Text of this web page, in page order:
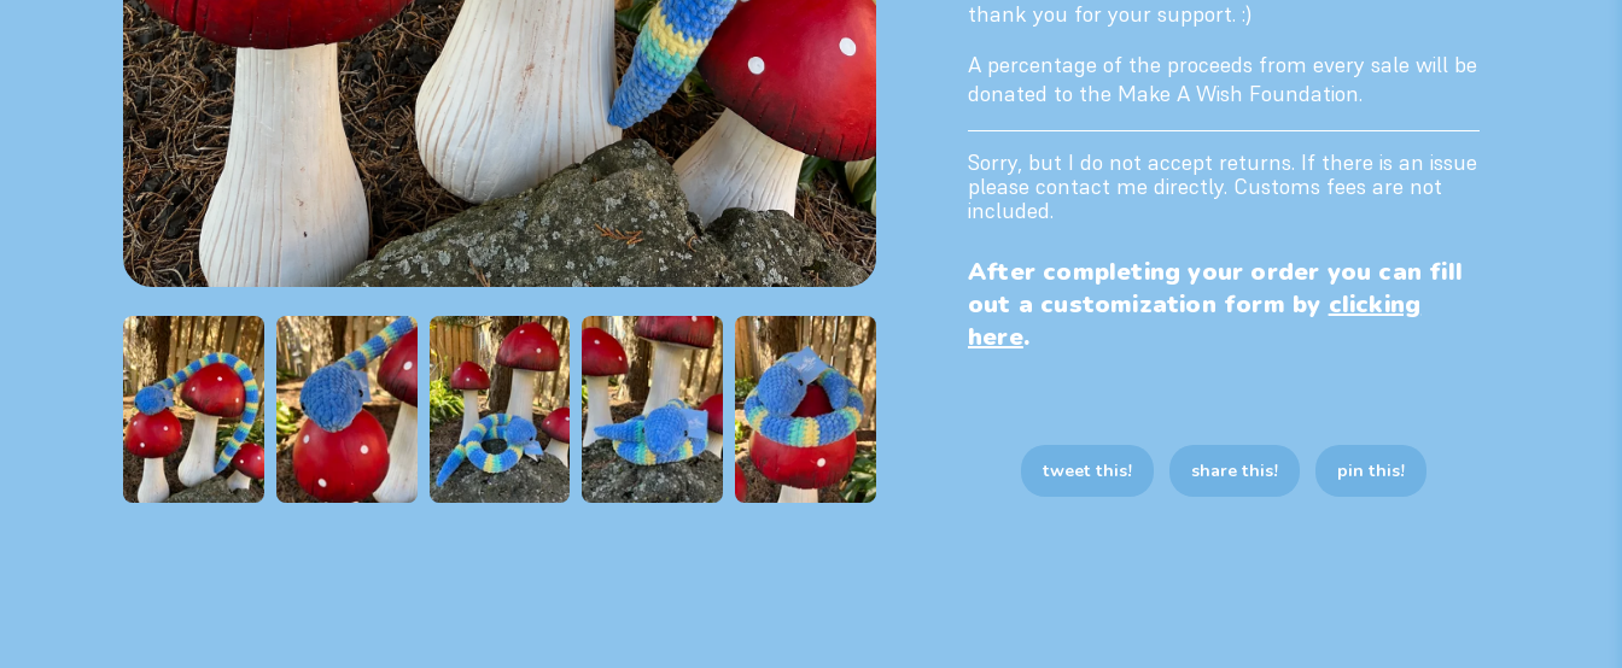
thank you for your support. :)
A percentage of the proceeds from every sale will be
donated to the Make A Wish Foundation.
Sorry, but I do not accept returns. If there is an issue
please contact me directly. Customs fees are not
included.
After completing your order you can fill
out a customization form by clicking
here.
tweet this! share this! pin this!